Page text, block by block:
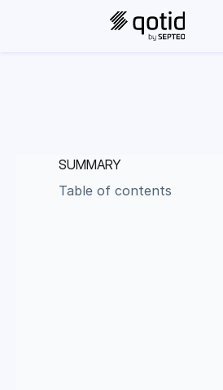
SUMMARY
Table of contents